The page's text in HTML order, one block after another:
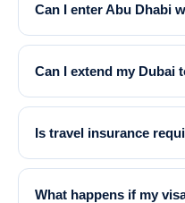
Can I enter Abu Dhabi
Can I extend my Dubai
Is travel insurance
What happens if my